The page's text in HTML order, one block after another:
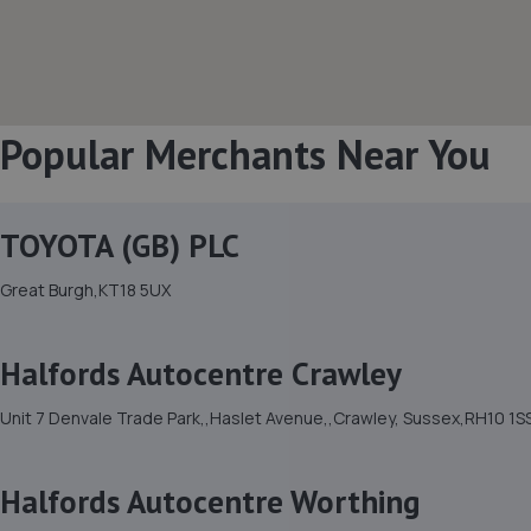
Popular Merchants Near You
TOYOTA (GB) PLC
Great Burgh,KT18 5UX
Halfords Autocentre Crawley
Unit 7 Denvale Trade Park,,Haslet Avenue,,Crawley, Sussex,RH10
Halfords Autocentre Worthing